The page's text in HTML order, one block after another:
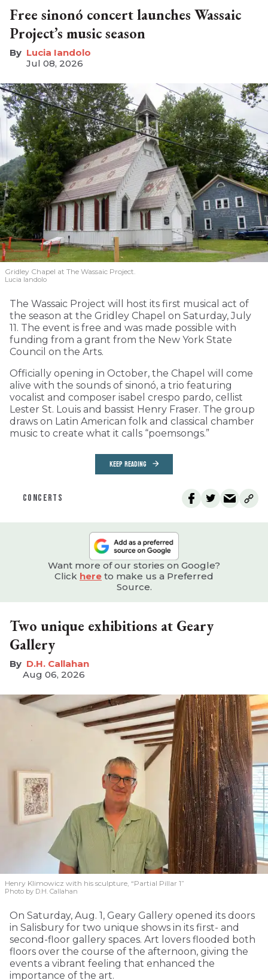
Free sinonó concert launches Wassaic
Project’s music season
Lucia Iandolo
Jul 08, 2026
Gridley Chapel at The Wassaic Project.
Lucia Iandolo
The Wassaic Project will host its first musical act of
the season at the Gridley Chapel on Saturday, July
11. The event is free and was made possible with
funding from a grant from the New York State
Council on the Arts.
Officially opening in October, the Chapel will come
alive with the sounds of sinonó, a trio featuring
vocalist and composer isabel crespo pardo, cellist
Lester St. Louis and bassist Henry Fraser. The group
draws on Latin American folk and classical chamber
music to create what it calls “poemsongs.”
KEEP READING
CONCERTS
Want more of our stories on Google?
Click here to make us a Preferred
Source.
Two unique exhibitions at Geary
Gallery
D.H. Callahan
Aug 06, 2026
Henry Klimowicz with his sculpture, “Partial Pillar 1”
Photo by D.H. Callahan
On Saturday, Aug. 1, Geary Gallery opened its doors
in Salisbury for two unique shows in its first- and
second-floor gallery spaces. Art lovers flooded both
floors over the course of the afternoon, giving the
events a vibrant feeling that enhanced the
importance of the art.